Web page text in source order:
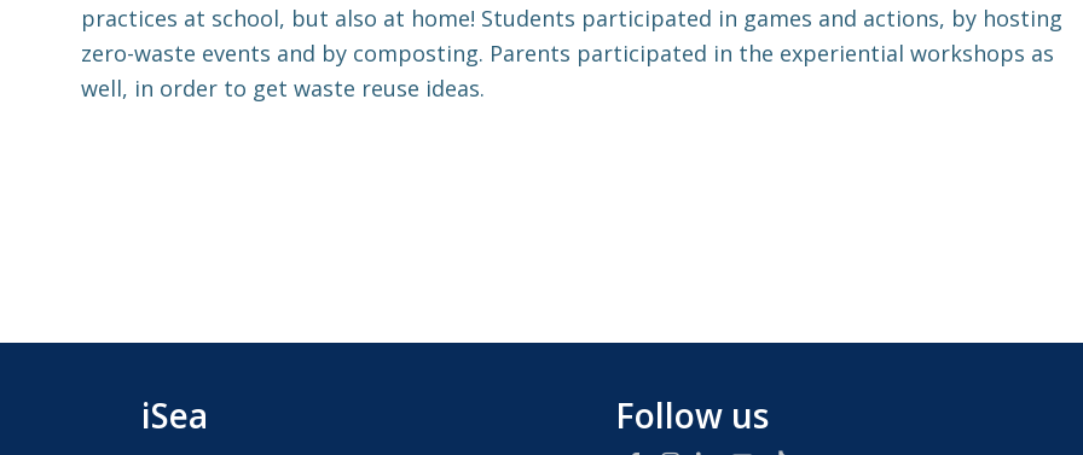
practices at school, but also at home! Students participated in games and actions, by hosting
zero-waste events and by composting. Parents participated in the experiential workshops as
well, in order to get waste reuse ideas.
iSea Follow us